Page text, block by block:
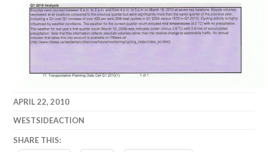
APRIL 22, 2010
WESTSIDEACTION
SHARE THIS: